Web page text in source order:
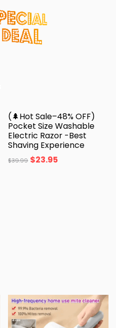
(🌲Hot Sale–48% OFF)
Pocket Size Washable
Electric Razor -Best
Shaving Experience
$39.99 $23.95